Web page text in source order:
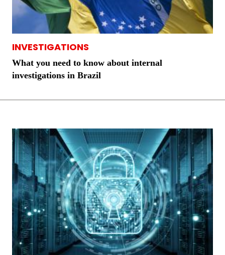
INVESTIGATIONS
What you need to know about internal
investigations in Brazil